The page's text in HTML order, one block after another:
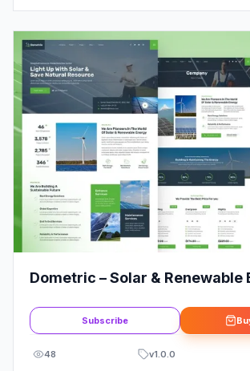
Dometric – Solar & Renewable
Subscribe
48 v1.0.0